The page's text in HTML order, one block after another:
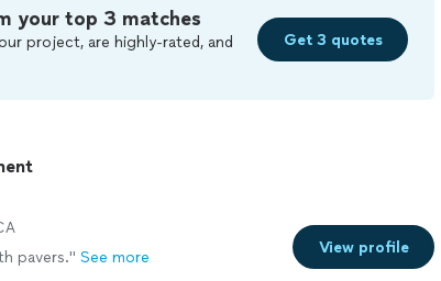
your top 3 matches
project, are highly-rated, and
Get 3 quotes
pavers." See more
View profile